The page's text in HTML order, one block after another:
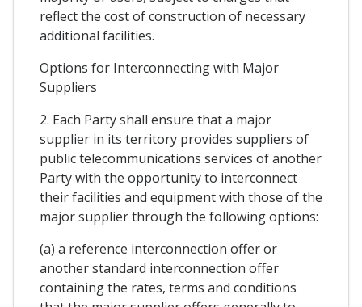
reflect the cost of construction of necessary
additional facilities.
Options for Interconnecting with Major
Suppliers
2. Each Party shall ensure that a major
supplier in its territory provides suppliers of
public telecommunications services of another
Party with the opportunity to interconnect
their facilities and equipment with those of the
major supplier through the following options:
(a) a reference interconnection offer or
another standard interconnection offer
containing the rates, terms and conditions